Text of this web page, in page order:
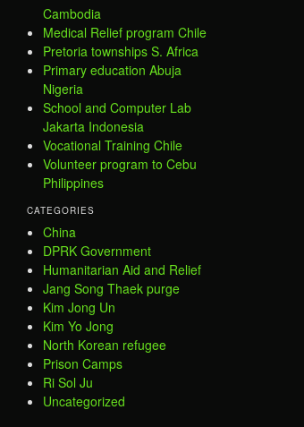
Cambodia
Medical Relief program Chile
Pretoria townships S. Africa
Primary education Abuja
Nigeria
School and Computer Lab
Jakarta Indonesia
Vocational Training Chile
Volunteer program to Cebu
Philippines
CATEGORIES
China
DPRK Government
Humanitarian Aid and Relief
Jang Song Thaek purge
Kim Jong Un
Kim Yo Jong
North Korean refugee
Prison Camps
Ri Sol Ju
Uncategorized